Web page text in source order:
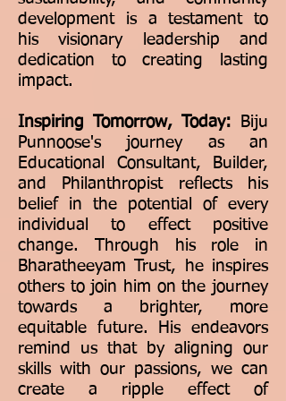
development is a testament to
his visionary leadership and
dedication to creating lasting
impact.
Inspiring Tomorrow, Today: Biju
Punnoose's journey as an
Educational Consultant, Builder,
and Philanthropist reflects his
belief in the potential of every
individual to effect positive
change. Through his role in
Bharatheeyam Trust, he inspires
others to join him on the journey
towards a brighter, more
equitable future. His endeavors
remind us that by aligning our
skills with our passions, we can
create a ripple effect of